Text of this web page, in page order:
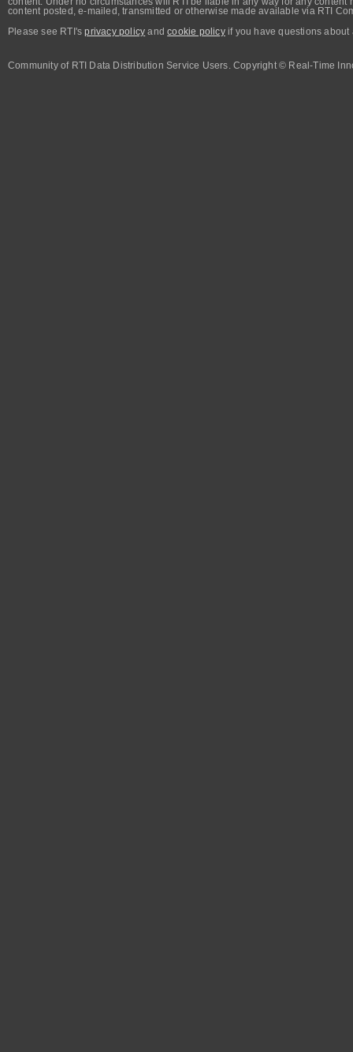
content posted, e-mailed, transmitted or otherwise made available via RTI
Please see RTI'sprivacy policy andcookie policyif you have questions about
Community of RTI Data Distribution Service Users. Copyright © Real-Time